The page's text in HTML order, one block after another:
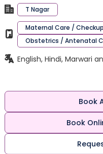
T Nagar
Maternal Care / Checkup
Obstetrics / Antenatal
English, Hindi, Marwari
Book
Book